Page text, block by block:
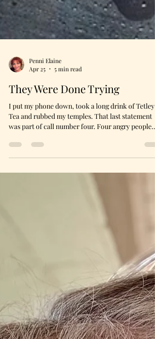
Apr 25
5 min read
They Were Done Trying
I put my phone down, took a long drink of Tetley
Tea and rubbed my temples. That last statement
was part of call number four. Four angry people.